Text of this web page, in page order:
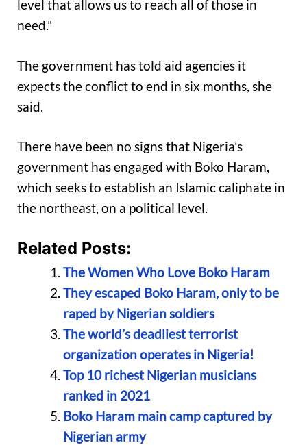
level that allows us to reach all of those in
need.”
The government has told aid agencies it
expects the conflict to end in six months, she
said.
There have been no signs that Nigeria’s
government has engaged with Boko Haram,
which seeks to establish an Islamic caliphate in
the northeast, on a political level.
Related Posts:
The Women Who Love Boko Haram
They escaped Boko Haram, only to be
raped by Nigerian soldiers
The world’s deadliest terrorist
organization operates in Nigeria!
Top 10 richest Nigerian musicians
ranked in 2021
Boko Haram main camp captured by
Nigerian army